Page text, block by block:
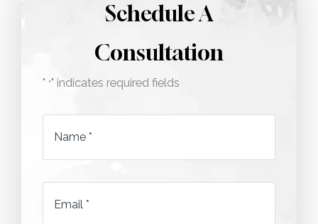
Schedule A
Consultation
" *" indicates required fields
Name
*
Email